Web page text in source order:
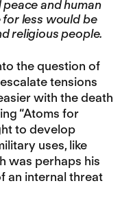
and human
less would be
religious people.
the question of
tensions
with the death
“Atoms for
to develop
uses, like
was perhaps his
an internal threat